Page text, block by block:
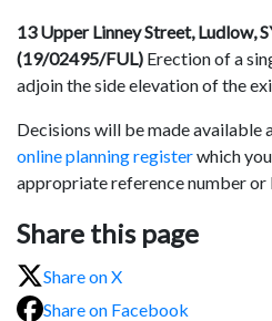
13 Upper Linney Street, Ludlow,
(19/02495/FUL) Erection of a
adjoin the side elevation of the
Decisions will be made available
online planning registerwhich
appropriate reference number or
Share this page
Share on X
Share on Facebook